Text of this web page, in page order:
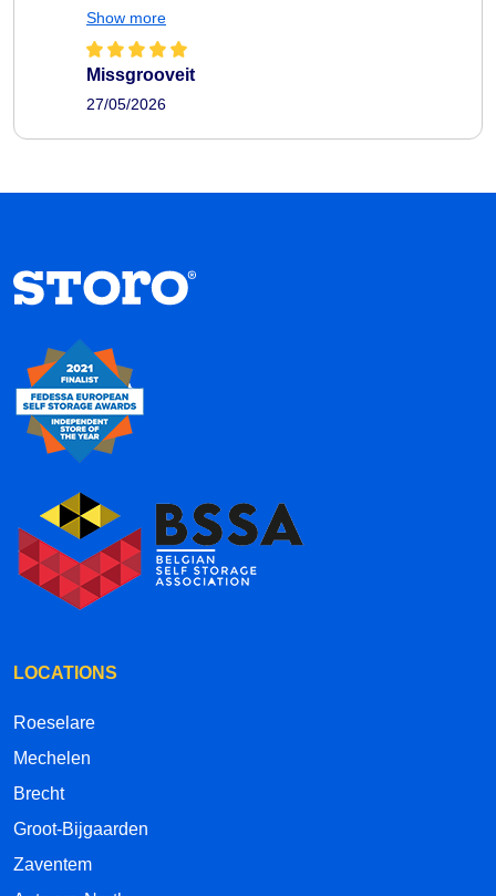
indicated, making it very easy to find your way
around. They also provide carts to help transport
your belongings easily to and from your storage
as well, with camera surveillance throughout the
in the hallways, which creates a pleasant
inside the complex, it’s a creative and well-
thought-out concept. Overall, the service is
recommended!
Show more
Missgrooveit
27/05/2026
LOCATIONS
Roeselare
Mechelen
Brecht
Groot-Bijgaarden
Zaventem